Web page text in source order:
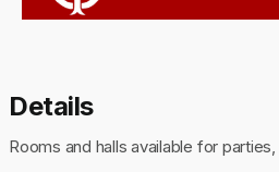
Details
Rooms and halls available for